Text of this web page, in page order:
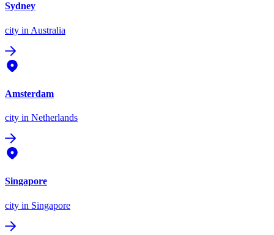
Sydney
city in Australia
Amsterdam
city in Netherlands
Singapore
city in Singapore